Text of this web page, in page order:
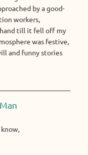
by a good-
workers,
till it fell off my
was festive,
and funny stories